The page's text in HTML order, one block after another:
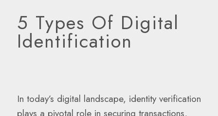
5 Types Of Digital
Identification
In today’s digital landscape, identity verification